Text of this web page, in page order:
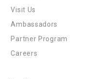
Visit Us
Ambassadors
Partner Program
Careers